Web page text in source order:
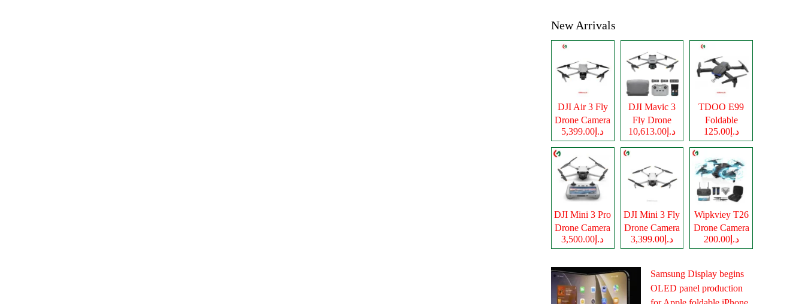
New Arrivals
DJI Air 3 Fly
Drone Camera
د.إ5,399.00
DJI Mavic 3
Fly Drone
Cameraد.إ10,613.00
TDOO E99
Foldable
Drone Camera
د.إ125.00
DJI Mini 3 Pro
Drone Camera
د.إ3,500.00
DJI Mini 3 Fly
Drone Camera
د.إ3,399.00
Wipkviey T26
Drone Camera
د.إ200.00
Samsung Display begins
OLED panel production